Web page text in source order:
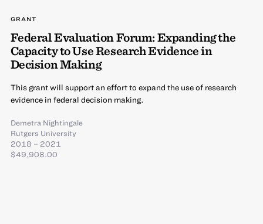
GRANT
Federal Evaluation Forum: Expanding the
Capacity to Use Research Evidence in
Decision Making
This grant will support an effort to expand the use of research
evidence in federal decision making.
Demetra Nightingale
Rutgers University
2018 – 2021
$49,908.00